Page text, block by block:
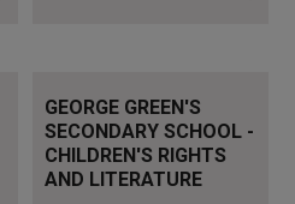
GEORGE GREEN'S
SECONDARY SCHOOL -
CHILDREN'S RIGHTS
AND LITERATURE